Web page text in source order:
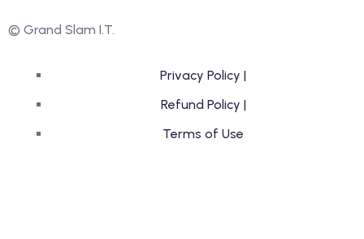
© Grand Slam I.T.
Privacy Policy |
Refund Policy |
Terms of Use